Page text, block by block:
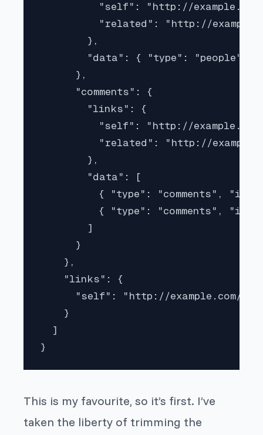
"self": "http://
"related": "http://
        },
"data": { "type": "people",
      },
      "comments": {
        "links": {
"self": "http://
"related": "http://
        },
        "data": [
{ "type": "comments", "id":
{ "type": "comments", "id":
        ]
      }
    },
    "links": {
"self": "http://example.com/
    }
  ]
}
This is my favourite, so it’s first. I’ve
taken the liberty of trimming the